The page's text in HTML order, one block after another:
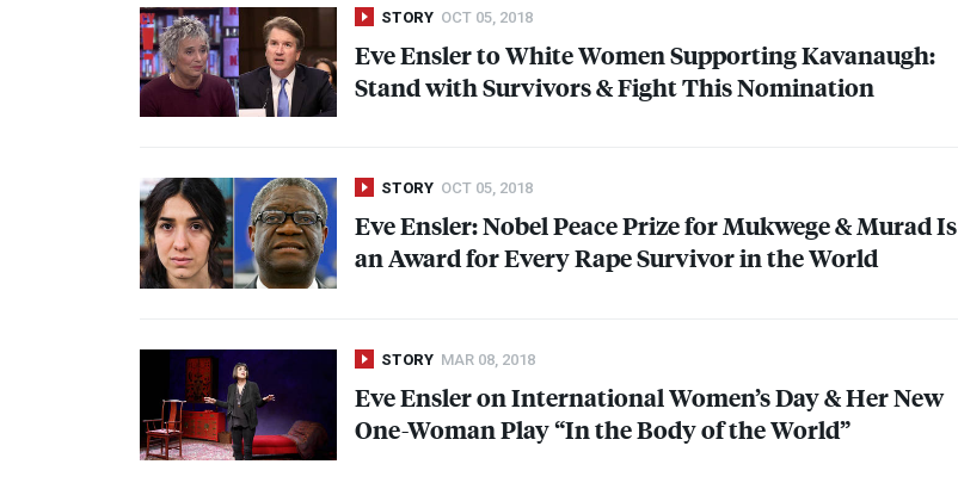
STORY OCT 05, 2018
Eve Ensler to White Women Supporting Kavanaugh:
Stand with Survivors & Fight This Nomination
STORY OCT 05, 2018
Eve Ensler: Nobel Peace Prize for Mukwege & Murad Is
an Award for Every Rape Survivor in the World
STORY MAR 08, 2018
Eve Ensler on International Women’s Day & Her New
One-Woman Play “In the Body of the World”